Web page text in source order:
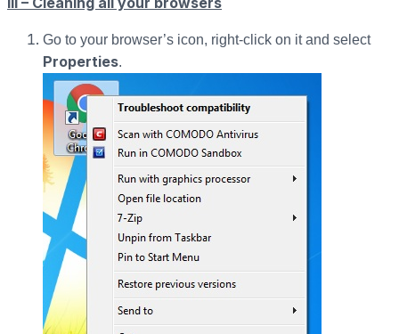
Go to your browser’s icon, right-click on it and select
Properties.